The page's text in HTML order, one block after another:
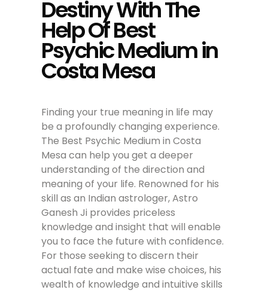
Destiny With The
Help Of Best
Psychic Medium in
Costa Mesa
Finding your true meaning in life may
be a profoundly changing experience.
The Best Psychic Medium in Costa
Mesa can help you get a deeper
understanding of the direction and
meaning of your life. Renowned for his
skill as an Indian astrologer, Astro
Ganesh Ji provides priceless
knowledge and insight that will enable
you to face the future with confidence.
For those seeking to discern their
actual fate and make wise choices, his
wealth of knowledge and intuitive skills